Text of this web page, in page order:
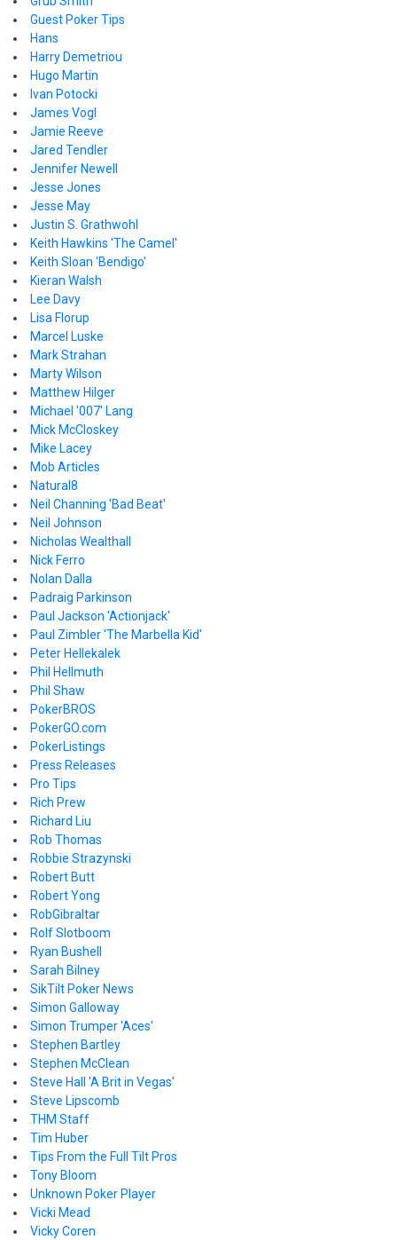
Guest Poker Tips
Hans
Harry Demetriou
Hugo Martin
Ivan Potocki
James Vogl
Jamie Reeve
Jared Tendler
Jennifer Newell
Jesse Jones
Jesse May
Justin S. Grathwohl
Keith Hawkins 'The Camel'
Keith Sloan 'Bendigo'
Kieran Walsh
Lee Davy
Lisa Florup
Marcel Luske
Mark Strahan
Marty Wilson
Matthew Hilger
Michael '007' Lang
Mick McCloskey
Mike Lacey
Mob Articles
Natural8
Neil Channing 'Bad Beat'
Neil Johnson
Nicholas Wealthall
Nick Ferro
Nolan Dalla
Padraig Parkinson
Paul Jackson 'Actionjack'
Paul Zimbler 'The Marbella Kid'
Peter Hellekalek
Phil Hellmuth
Phil Shaw
PokerBROS
PokerGO.com
PokerListings
Press Releases
Pro Tips
Rich Prew
Richard Liu
Rob Thomas
Robbie Strazynski
Robert Butt
Robert Yong
RobGibraltar
Rolf Slotboom
Ryan Bushell
Sarah Bilney
SikTilt Poker News
Simon Galloway
Simon Trumper 'Aces'
Stephen Bartley
Stephen McClean
Steve Hall 'A Brit in Vegas'
Steve Lipscomb
THM Staff
Tim Huber
Tips From the Full Tilt Pros
Tony Bloom
Unknown Poker Player
Vicki Mead
Vicky Coren